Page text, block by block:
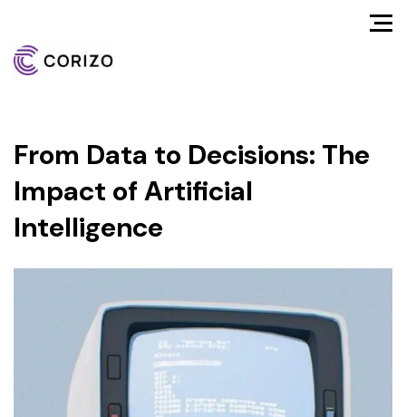
From Data to Decisions: The
Impact of Artificial
Intelligence